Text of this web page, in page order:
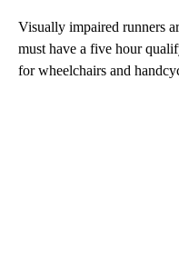
Visually impaired runners
must have a five hour
for wheelchairs and